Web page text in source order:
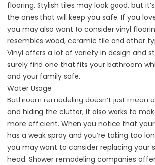
flooring. Stylish tiles may look good, but
the ones that will keep you safe. If you
you may also want to consider vinyl
resembles wood, ceramic tile and other
Vinyl offers a lot of variety in design and
surely find one that fits your bathroom
and your family safe.
Water Usage
Bathroom remodeling doesn’t just mean
and hiding the clutter, it also works to
more efficient. When you notice that
has a weak spray and you’re taking too
you may want to consider replacing your
head. Shower remodeling companies